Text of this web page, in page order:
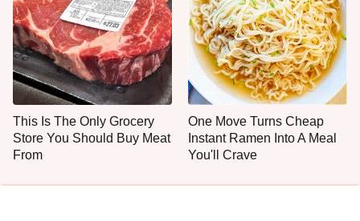
This Is The Only Grocery
Store You Should Buy Meat
From
One Move Turns Cheap
Instant Ramen Into A Meal
You'll Crave